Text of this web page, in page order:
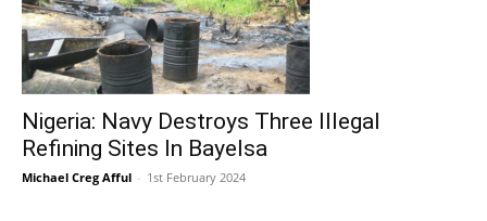
Nigeria: Navy Destroys Three Illegal
Refining Sites In Bayelsa
Michael Creg Afful - 1st February 2024